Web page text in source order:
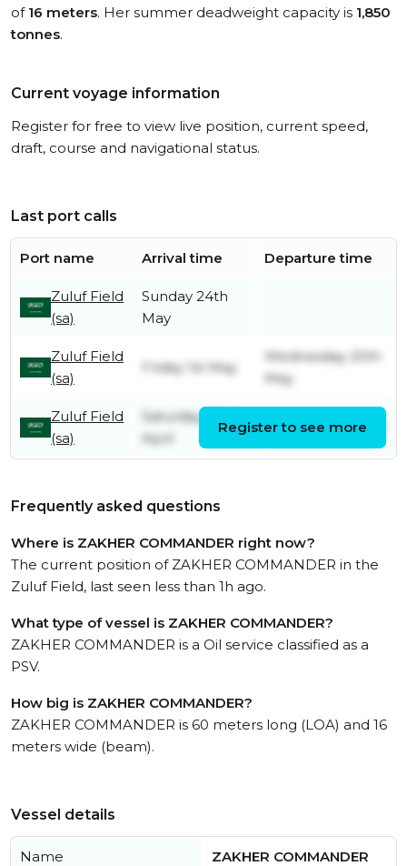
of 16 meters. Her summer deadweight capacity is 1,850
tonnes.
Current voyage information
Register for free to view live position, current speed,
draft, course and navigational status.
Last port calls
Port name Arrival time Departure time
Zuluf Field
(sa)
Sunday 24th
May
Zuluf Field
(sa)
Friday 1st May
Wednesday 20th
May
Zuluf Field
(sa)
Saturday 25th
April
Sunday 26th April
Register to see more
Frequently asked questions
Where is ZAKHER COMMANDER right now?
The current position of ZAKHER COMMANDER in the
Zuluf Field, last seen less than 1h ago.
What type of vessel is ZAKHER COMMANDER?
ZAKHER COMMANDER is a Oil service classified as a
PSV.
How big is ZAKHER COMMANDER?
ZAKHER COMMANDER is 60 meters long (LOA) and 16
meters wide (beam).
Vessel details
Name ZAKHER COMMANDER